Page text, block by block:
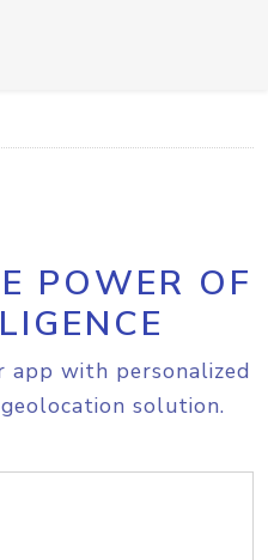
POWER OF
app with personalized
solution.